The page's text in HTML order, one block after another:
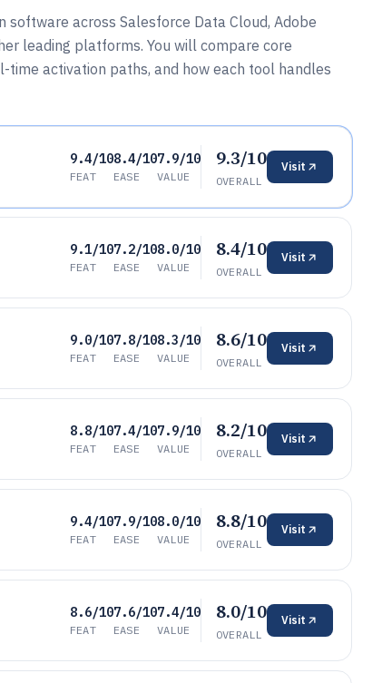
across Salesforce Data Cloud, Adobe
leading platforms. You will compare core
activation paths, and how each tool handles
9.4/10
FEAT
8.4/10
EASE
7.9/10
VALUE
9.3/10
OVERALL
Visit
9.1/10
FEAT
7.2/10
EASE
8.0/10
VALUE
8.4/10
OVERALL
Visit
9.0/10
FEAT
7.8/10
EASE
8.3/10
VALUE
8.6/10
OVERALL
Visit
8.8/10
FEAT
7.4/10
EASE
7.9/10
VALUE
8.2/10
OVERALL
Visit
9.4/10
FEAT
7.9/10
EASE
8.0/10
VALUE
8.8/10
OVERALL
Visit
8.6/10
FEAT
7.6/10
EASE
7.4/10
VALUE
8.0/10
OVERALL
Visit